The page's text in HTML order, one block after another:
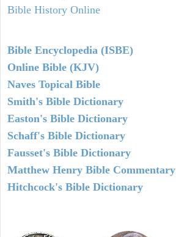
Bible History Online
Bible Encyclopedia (ISBE)
Online Bible (KJV)
Naves Topical Bible
Smith's Bible Dictionary
Easton's Bible Dictionary
Schaff's Bible Dictionary
Fausset's Bible Dictionary
Matthew Henry Bible Commentary
Hitchcock's Bible Dictionary